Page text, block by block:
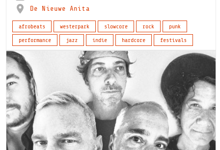
De Nieuwe Anita
afrobeats westerpark slowcore rock
punk
performance
jazz indie hardcore festivals